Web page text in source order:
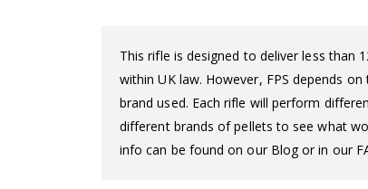
This rifle is designed to deliver less than
within UK law. However, FPS depends
brand used. Each rifle will perform
different brands of pellets to see what
info can be found on our Blog or in our